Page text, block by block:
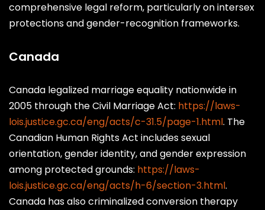
comprehensive legal reform, particularly on intersex
protections and gender-recognition frameworks.
Canada
Canada legalized marriage equality nationwide in
2005 through the Civil Marriage Act: https://laws-
lois.justice.gc.ca/eng/acts/c-31.5/page-1.html. The
Canadian Human Rights Act includes sexual
orientation, gender identity, and gender expression
among protected grounds: https://laws-
lois.justice.gc.ca/eng/acts/h-6/section-3.html.
Canada has also criminalized conversion therapy